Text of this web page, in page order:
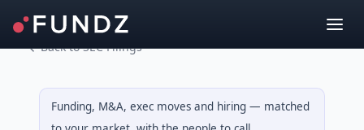
Back to SEC Filings
Funding, M&A, exec moves and hiring — matched